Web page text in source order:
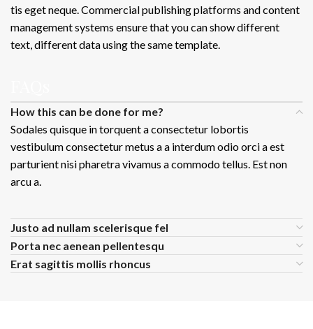
tis eget neque. Commercial publishing platforms and content
management systems ensure that you can show different
text, different data using the same template.
How this can be done for me?
Sodales quisque in torquent a consectetur lobortis
vestibulum consectetur metus a a interdum odio orci a est
parturient nisi pharetra vivamus a commodo tellus. Est non
arcu a.
Justo ad nullam scelerisque fel
Porta nec aenean pellentesqu
Erat sagittis mollis rhoncus